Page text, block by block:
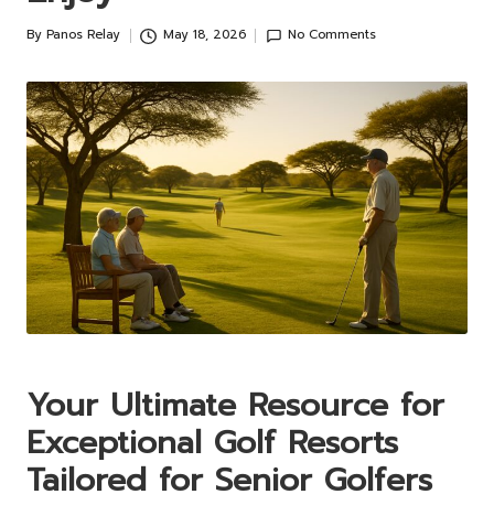
Posted
By Panos Relay May 18, 2026 No Comments
Your Ultimate Resource for
Exceptional Golf Resorts
Tailored for Senior Golfers